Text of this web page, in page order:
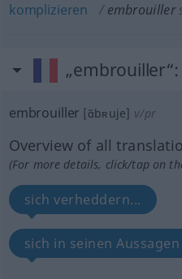
komplizieren embrouiller
„embrouiller“
embrouiller [ɑ̃bʀuje] v/pr
Overview of all
(For more details, click/tap on
sich verheddern...
sich in seinen